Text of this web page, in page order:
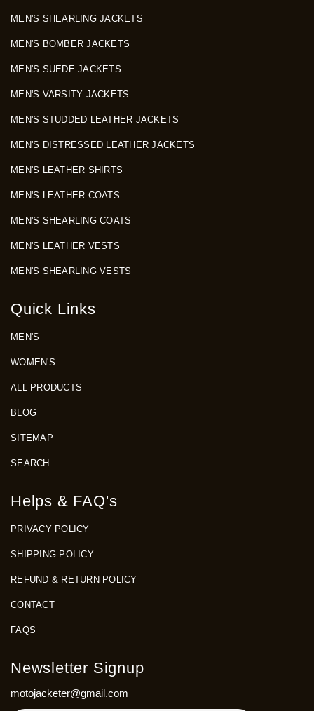
MEN'S SHEARLING JACKETS
MEN'S BOMBER JACKETS
MEN'S SUEDE JACKETS
MEN'S VARSITY JACKETS
MEN'S STUDDED LEATHER JACKETS
MEN'S DISTRESSED LEATHER JACKETS
MEN'S LEATHER SHIRTS
MEN'S LEATHER COATS
MEN'S SHEARLING COATS
MEN'S LEATHER VESTS
MEN'S SHEARLING VESTS
Quick Links
MEN'S
WOMEN'S
ALL PRODUCTS
BLOG
SITEMAP
SEARCH
Helps & FAQ's
PRIVACY POLICY
SHIPPING POLICY
REFUND & RETURN POLICY
CONTACT
FAQS
Newsletter Signup
motojacketer@gmail.com